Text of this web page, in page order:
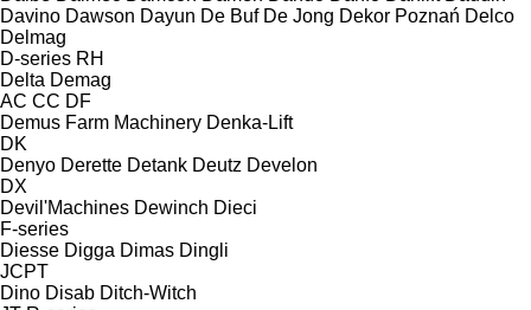
Davino Dawson Dayun De Buf De Jong Dekor Poznań Delco
Delmag
D-series RH
Delta Demag
AC CC DF
Demus Farm Machinery Denka-Lift
DK
Denyo Derette Detank Deutz Develon
DX
Devil'Machines Dewinch Dieci
F-series
Diesse Digga Dimas Dingli
JCPT
Dino Disab Ditch-Witch